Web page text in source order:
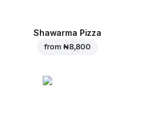
Shawarma Pizza
from ₦ 8,800